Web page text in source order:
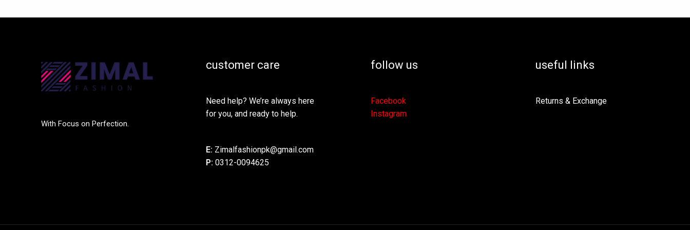
With Focus on Perfection.
customer care
Need help? We’re always here
for you, and ready to help.
E: Zimalfashionpk@gmail.com
P: 0312-0094625
follow us
Facebook
Instagram
useful links
Returns & Exchange